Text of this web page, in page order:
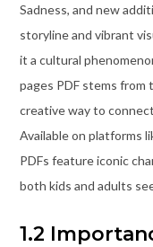
Sadness, and new
storyline and vibrant
it a cultural
pages PDF stems from
creative way to
Available on platforms
PDFs feature iconic
both kids and adults
1.2